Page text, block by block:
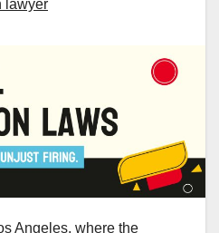
lawyer
Angeles, where the